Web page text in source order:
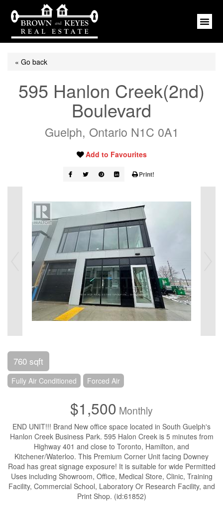
« Go back
595 Hanlon Creek(2nd)
Boulevard
Guelph, Ontario N1C 0A1
Add to Favourites
Print!
760 sqft
Fully Air Conditioned Forced Air
$1,500 Monthly
END UNIT!!! Brand New office space located in South Guelph's
Hanlon Creek Business Park. 595 Halon Creek is 5 minutes from
Highway 401 and close to Toronto, Hamilton, and
Kitchener/Waterloo. This Premium Corner Unit facing Downey
Road has great signage exposure! It is suitable for wide Permitted
Uses including Showroom, Office, Medical Store, Clinic, Training
Facility, Commercial School, Laboratory Or Research Facility, and
Print Shop. (id:61852)